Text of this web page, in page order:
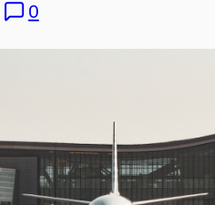
0